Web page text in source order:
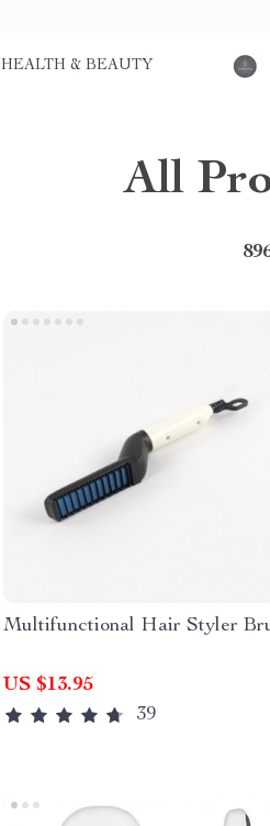
HEALTH & BEAUTY
All
Multifunctional Hair Styler
US $13.95
39